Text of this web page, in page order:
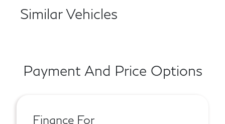
Similar Vehicles
Payment And Price Options
Finance For